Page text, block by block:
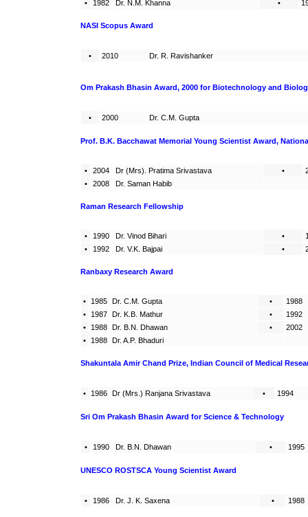
• 1982 Dr. N.M. Khanna •
NASI Scopus Award
• 2010 Dr. R. Ravishanker
Om Prakash Bhasin Award, 2000 for Biotechnology and
• 2000 Dr. C.M. Gupta
Prof. B.K. Bacchawat Memorial Young Scientist Award,
• 2004 Dr (Mrs). Pratima Srivastava •
•
2008 Dr. Saman Habib
Raman Research Fellowship
• 1990 Dr. Vinod Bihari •
•
1992 Dr. V.K. Bajpai •
Ranbaxy Research Award
• 1985 Dr. C.M. Gupta •
1988
•
1987 Dr. K.B. Mathur •
1992
•
1988 Dr. B.N. Dhawan •
2002
•
1988 Dr. A.P. Bhaduri
Shakuntala Amir Chand Prize, Indian Council of Medical
• 1986 Dr (Mrs.) Ranjana Srivastava • 1994
Sri Om Prakash Bhasin Award for Science & Technology
• 1990 Dr. B.N. Dhawan • 1995
UNESCO ROSTSCA Young Scientist Award
• 1986 Dr. J. K. Saxena • 1988